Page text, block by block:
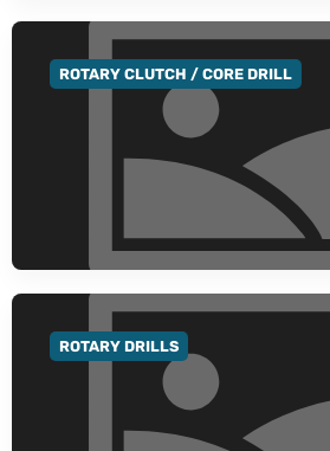
GO TO CATEGORY
ROTARY CLUTCH / CORE DRILL
GO TO CATEGORY
ROTARY DRILLS